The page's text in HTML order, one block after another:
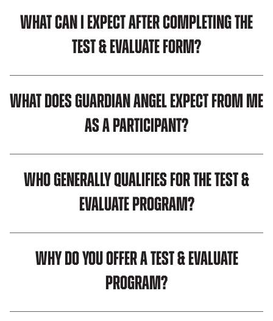
What can I expect after completing the
Test & Evaluate Form?
What does Guardian Angel expect from me
as a participant?
Who generally qualifies for the Test &
Evaluate program?
Why do you offer a Test & Evaluate
Program?